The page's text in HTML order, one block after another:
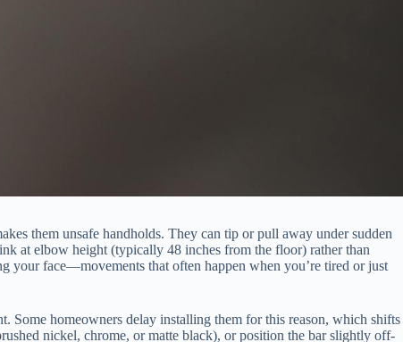
them unsafe handholds. They can tip or pull away under sudden
at elbow height (typically 48 inches from the floor) rather than
your face—movements that often happen when you’re tired or just
homeowners delay installing them for this reason, which shifts
nickel, chrome, or matte black), or position the bar slightly off-